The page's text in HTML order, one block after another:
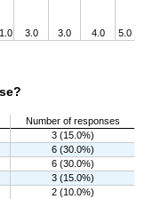
1.0 3.0 3.0 4.0 5.0
Number of responses
3 (15.0%)
6 (30.0%)
6 (30.0%)
3 (15.0%)
2 (10.0%)